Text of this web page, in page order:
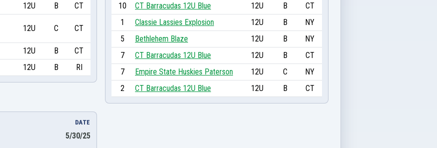
12U B CT
12U C CT
12U B
CT
12U B RI
10
CT Barracudas 12U Blue 12U B
CT
1
Classie Lassies Explosion 12U B
NY
5
Bethlehem Blaze 12U B
NY
7
CT Barracudas 12U Blue 12U B
CT
7
Empire State Huskies Paterson 12U C
NY
2
CT Barracudas 12U Blue 12U B CT
DATE
5/30/25